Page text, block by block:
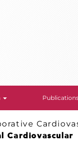
Cardiovascular